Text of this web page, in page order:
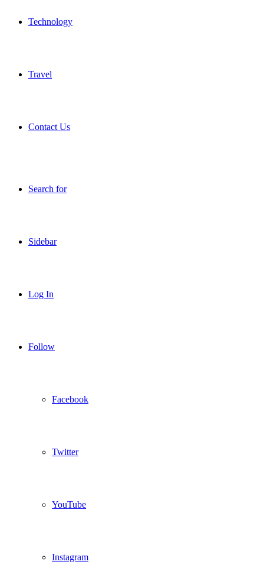
Technology
Travel
Contact Us
Search for
Sidebar
Log In
Follow
Facebook
Twitter
YouTube
Instagram